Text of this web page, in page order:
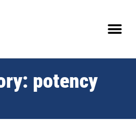
potency